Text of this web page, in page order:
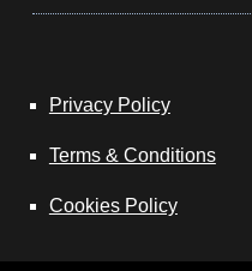
Privacy Policy
Terms & Conditions
Cookies Policy